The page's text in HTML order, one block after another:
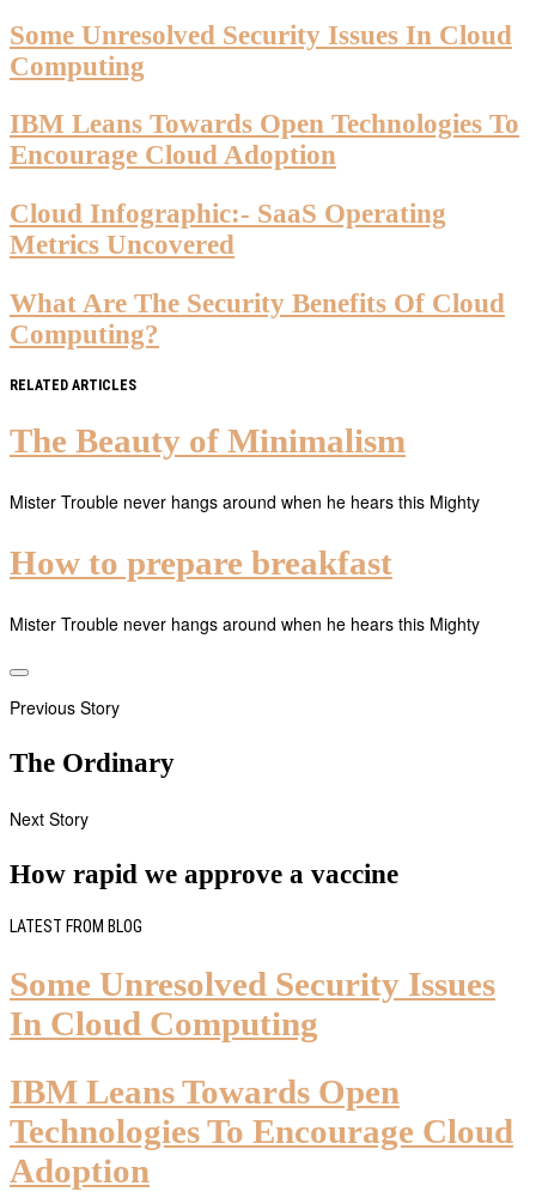
Some Unresolved Security Issues In Cloud
Computing
IBM Leans Towards Open Technologies To
Encourage Cloud Adoption
Cloud Infographic:- SaaS Operating
Metrics Uncovered
What Are The Security Benefits Of Cloud
Computing?
RELATED ARTICLES
The Beauty of Minimalism
Mister Trouble never hangs around when he hears this Mighty
How to prepare breakfast
Mister Trouble never hangs around when he hears this Mighty
Previous Story
The Ordinary
Next Story
How rapid we approve a vaccine
LATEST FROM BLOG
Some Unresolved Security Issues
In Cloud Computing
IBM Leans Towards Open
Technologies To Encourage Cloud
Adoption